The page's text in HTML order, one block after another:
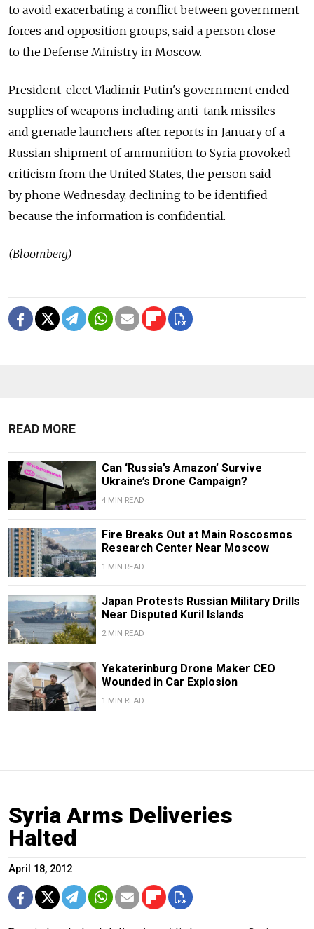
to avoid exacerbating a conflict between government
forces and opposition groups, said a person close
to the Defense Ministry in Moscow.
President-elect Vladimir Putin's government ended
supplies of weapons including anti-tank missiles
and grenade launchers after reports in January of a
Russian shipment of ammunition to Syria provoked
criticism from the United States, the person said
by phone Wednesday, declining to be identified
because the information is confidential.
(Bloomberg)
READ MORE
Can ‘Russia’s Amazon’ Survive
Ukraine’s Drone Campaign?
4 MIN READ
Fire Breaks Out at Main Roscosmos
Research Center Near Moscow
1 MIN READ
Japan Protests Russian Military Drills
Near Disputed Kuril Islands
2 MIN READ
Yekaterinburg Drone Maker CEO
Wounded in Car Explosion
1 MIN READ
Syria Arms Deliveries
Halted
April 18, 2012